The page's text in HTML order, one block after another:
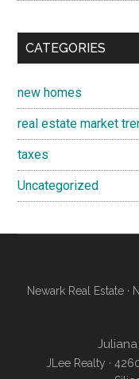
CATEGORIES
new homes
real estate market
taxes
Uncategorized
Newark Real Estate ·
JLee Realty ·